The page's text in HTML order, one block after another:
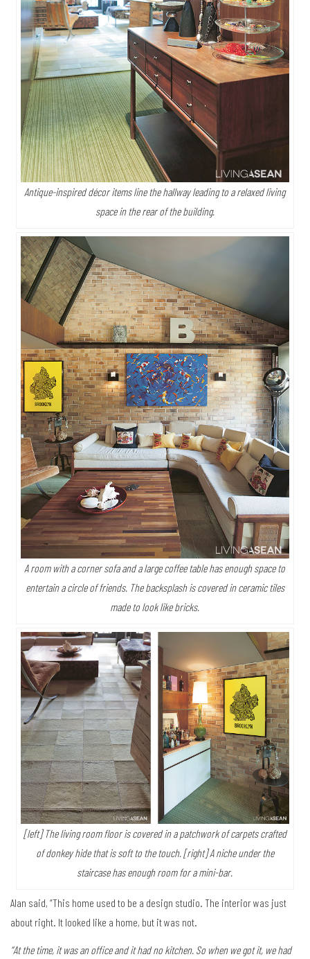
Antique-inspired décor items line the hallway leading to a relaxed living
space in the rear of the building.
A room with a corner sofa and a large coffee table has enough space to
entertain a circle of friends. The backsplash is covered in ceramic tiles
made to look like bricks.
[left] The living room floor is covered in a patchwork of carpets crafted
of donkey hide that is soft to the touch. [right] A niche under the
staircase has enough room for a mini-bar.
Alan said, “This home used to be a design studio. The interior was just
about right. It looked like a home, but it was not.
“At the time, it was an office and it had no kitchen. So when we got it, we had